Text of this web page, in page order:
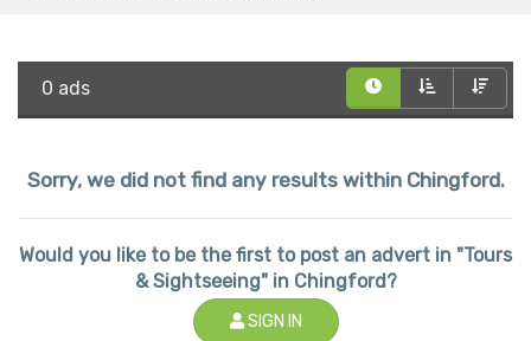
0 ads
Sorry, we did not find any results within Chingford.
Would you like to be the first to post an advert in "Tours
& Sightseeing" in Chingford?
SIGN IN